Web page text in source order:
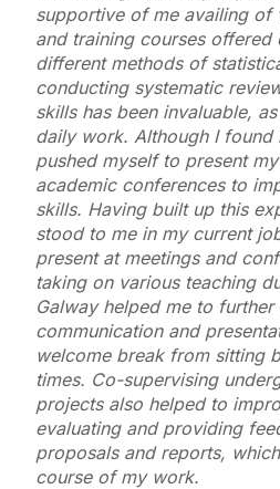
supportive of me availing of
and training courses offered
different methods of
conducting systematic
skills has been invaluable,
daily work. Although I
pushed myself to present
academic conferences to
skills. Having built up this
stood to me in my current
present at meetings and
taking on various teaching
Galway helped me to
communication and
welcome break from sitting
times. Co-supervising
projects also helped to
evaluating and providing
proposals and reports,
course of my work.